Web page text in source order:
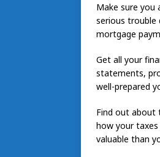
Make sure you
serious trouble
mortgage
Get all your
statements,
well-prepared
Find out about
how your
valuable than